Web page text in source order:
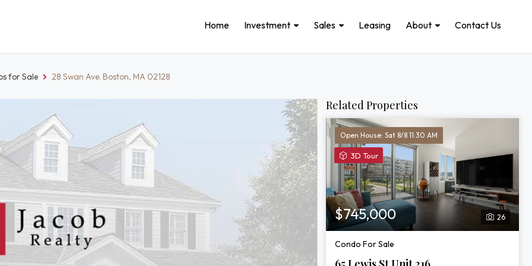
Home Investment Sales Leasing About Contact Us
for Sale 28 Swan Ave. Boston, MA 02128
Related Properties
Open House: Sat 8/8 11:30 AM
3D TourView
3D
Tour
of
65
Lewis
St
Unit
216
26
$745,000
Condo For Sale